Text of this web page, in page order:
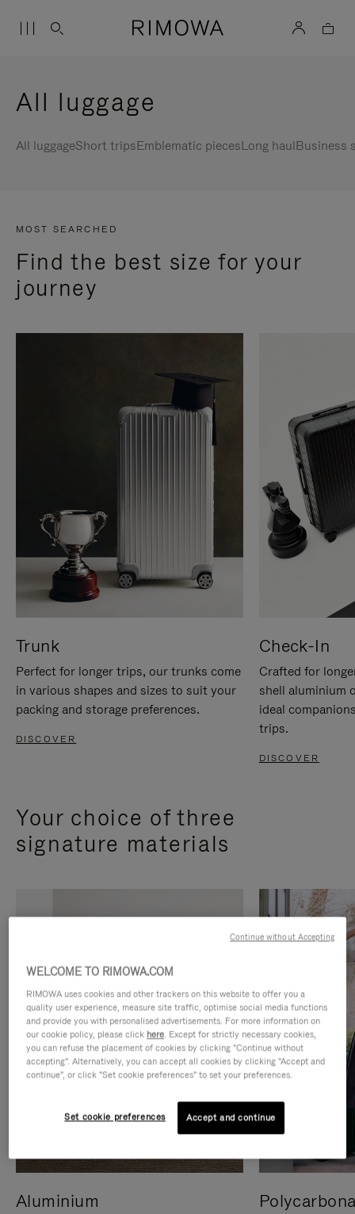
All luggage
All luggageShort tripsEmblematic piecesLong haulBusiness
MOST SEARCHED
Find the best size for your
journey
Trunk
Perfect for longer trips, our trunks come
in various shapes and sizes to suit your
packing and storage preferences.
DISCOVER
Check-In
Crafted for
shell aluminium
ideal
trips.
DISCOVER
Your choice of three
signature materials
Aluminium
WELCOME TO RIMOWA.COM
RIMOWA uses cookies and other trackers on this website to offer you a
quality user experience, measure site traffic, optimise social media functions
and provide you with personalised advertisements. For more information on
our cookie policy, please click here. Except for strictly necessary cookies,
you can refuse the placement of cookies by clicking "Continue without
accepting". Alternatively, you can accept all cookies by clicking "Accept and
continue", or click "Set cookie preferences" to set your preferences.
Set cookie preferences Accept and continue
Continue without Accepting